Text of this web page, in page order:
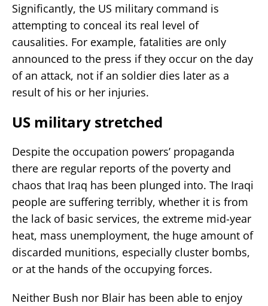
Significantly, the US military command is
attempting to conceal its real level of
causalities. For example, fatalities are only
announced to the press if they occur on the day
of an attack, not if an soldier dies later as a
result of his or her injuries.
US military stretched
Despite the occupation powers’ propaganda
there are regular reports of the poverty and
chaos that Iraq has been plunged into. The Iraqi
people are suffering terribly, whether it is from
the lack of basic services, the extreme mid-year
heat, mass unemployment, the huge amount of
discarded munitions, especially cluster bombs,
or at the hands of the occupying forces.
Neither Bush nor Blair has been able to enjoy